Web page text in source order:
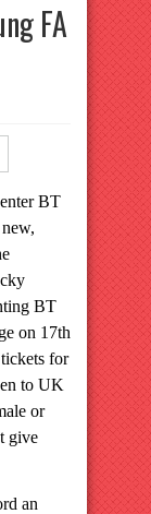
FA
BT
BT
on 17th
for
to UK
or
give
an